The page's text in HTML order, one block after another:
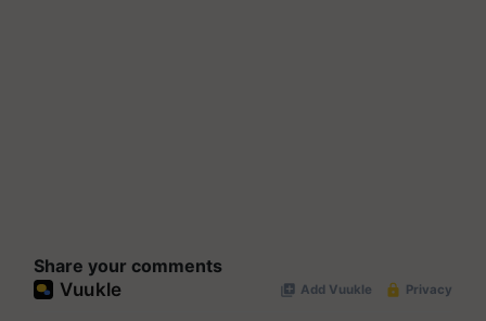
Share your comments